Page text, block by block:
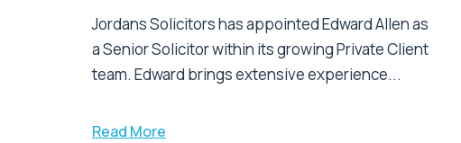
Jordans Solicitors has appointed Edward Allen as
a Senior Solicitor within its growing Private Client
team. Edward brings extensive experience...
Read More